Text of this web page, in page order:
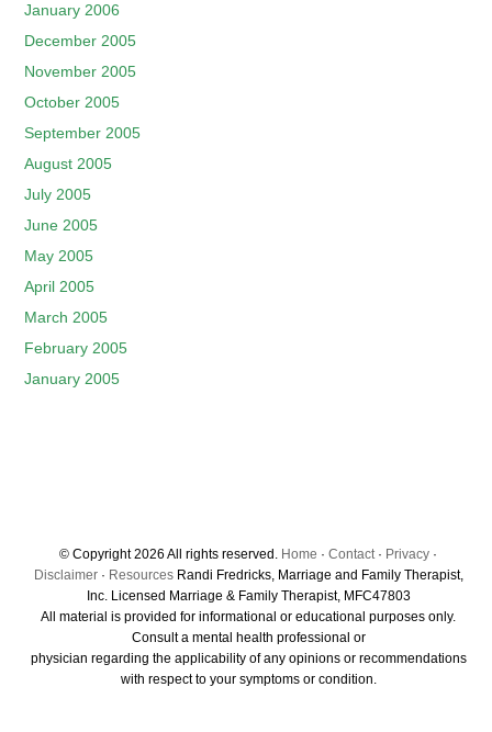
January 2006
December 2005
November 2005
October 2005
September 2005
August 2005
July 2005
June 2005
May 2005
April 2005
March 2005
February 2005
January 2005
© Copyright 2026 All rights reserved. Home · Contact· Privacy ·
Disclaimer· ResourcesRandi Fredricks, Marriage and Family Therapist,
Inc. Licensed Marriage & Family Therapist, MFC47803
All material is provided for informational or educational purposes only.
Consult a mental health professional or
physician regarding the applicability of any opinions or recommendations
with respect to your symptoms or condition.